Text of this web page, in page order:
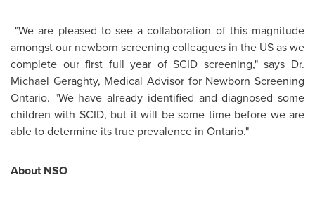
"We are pleased to see a collaboration of this magnitude
amongst our newborn screening colleagues in the US as we
complete our first full year of SCID screening," says Dr.
Michael Geraghty, Medical Advisor for Newborn Screening
Ontario. "We have already identified and diagnosed some
children with SCID, but it will be some time before we are
able to determine its true prevalence in Ontario."
About NSO